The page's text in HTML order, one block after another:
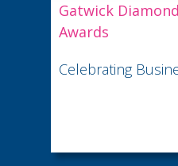
Gatwick
Awards
Celebrating